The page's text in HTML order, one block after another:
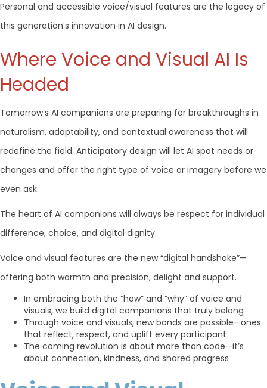
Personal and accessible voice/visual features are the legacy of
this generation’s innovation in AI design.
Where Voice and Visual AI Is
Headed
Tomorrow’s AI companions are preparing for breakthroughs in
naturalism, adaptability, and contextual awareness that will
redefine the field. Anticipatory design will let AI spot needs or
changes and offer the right type of voice or imagery before we
even ask.
The heart of AI companions will always be respect for individual
difference, choice, and digital dignity.
Voice and visual features are the new “digital handshake”—
offering both warmth and precision, delight and support.
In embracing both the “how” and “why” of voice and
visuals, we build digital companions that truly belong
Through voice and visuals, new bonds are possible—ones
that reflect, respect, and uplift every participant
The coming revolution is about more than code—it’s
about connection, kindness, and shared progress